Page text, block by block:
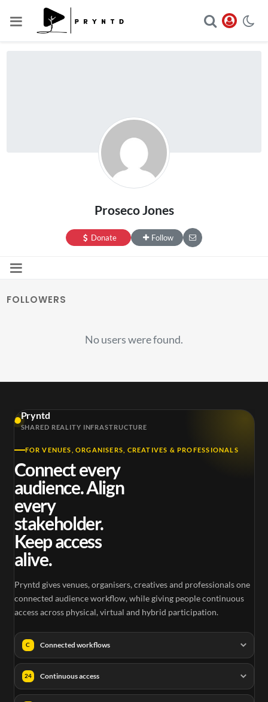
Proseco Jones
Donate Follow
FOLLOWERS
No users were found.
Pryntd
SHARED REALITY INFRASTRUCTURE
FOR VENUES, ORGANISERS, CREATIVES & PROFESSIONALS
Connect every
audience. Align
every
stakeholder.
Keep access
alive.
Pryntd gives venues, organisers, creatives and professionals one
connected audience workflow, while giving people continuous
access across physical, virtual and hybrid participation.
C Connected workflows
24 Continuous access